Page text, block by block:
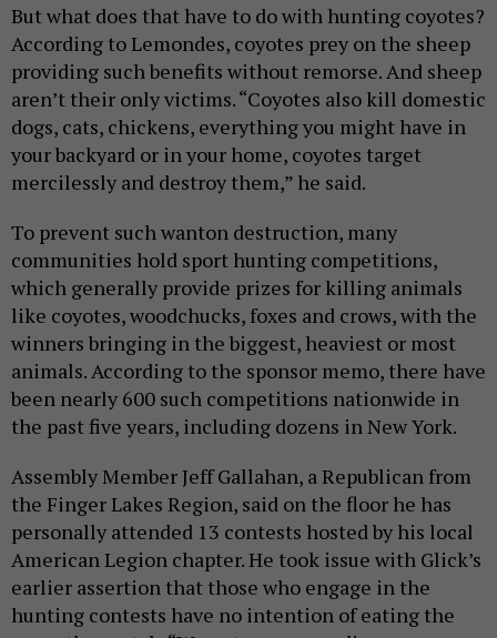
But what does that have to do with hunting coyotes?
According to Lemondes, coyotes prey on the sheep
providing such benefits without remorse. And sheep
aren’t their only victims. “Coyotes also kill domestic
dogs, cats, chickens, everything you might have in
your backyard or in your home, coyotes target
mercilessly and destroy them,” he said.
To prevent such wanton destruction, many
communities hold sport hunting competitions,
which generally provide prizes for killing animals
like coyotes, woodchucks, foxes and crows, with the
winners bringing in the biggest, heaviest or most
animals. According to the sponsor memo, there have
been nearly 600 such competitions nationwide in
the past five years, including dozens in New York.
Assembly Member Jeff Gallahan, a Republican from
the Finger Lakes Region, said on the floor he has
personally attended 13 contests hosted by his local
American Legion chapter. He took issue with Glick’s
earlier assertion that those who engage in the
hunting contests have no intention of eating the